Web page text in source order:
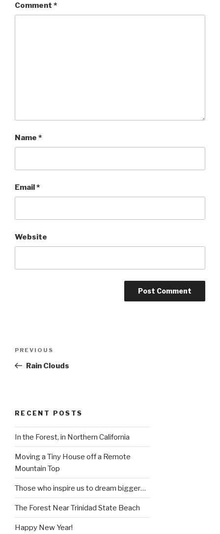
Comment *
Name *
Email*
Website
Previous
Post
PREVIOUS
Rain Clouds
RECENT POSTS
In the Forest, in Northern California
Moving a Tiny House off a Remote
Mountain Top
Those who inspire us to dream bigger…
The Forest Near Trinidad State Beach
Happy New Year!